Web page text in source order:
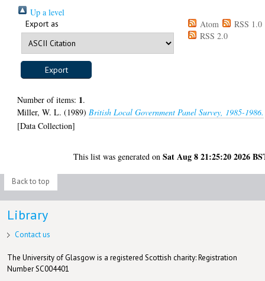
Up a level
Export as Atom
RSS 1.0
RSS 2.0
Number of items: 1.
Miller, W. L. (1989) British Local Government Panel Survey, 1985-1986.
[Data Collection]
This list was generated onSat Aug 8 21:25:20 2026
Back to top
Library
Contact us
The University of Glasgow is a registered Scottish charity: Registration
Number SC004401